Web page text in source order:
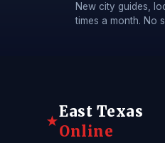
New city guides,
times a month. No
★
East Texas
Online